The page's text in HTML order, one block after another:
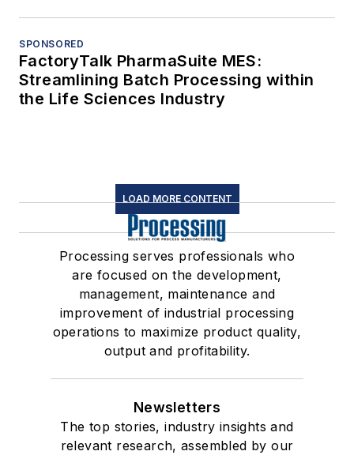
SPONSORED
FactoryTalk PharmaSuite MES:
Streamlining Batch Processing within
the Life Sciences Industry
LOAD MORE CONTENT
Processing serves professionals who
are focused on the development,
management, maintenance and
improvement of industrial processing
operations to maximize product quality,
output and profitability.
Newsletters
The top stories, industry insights and
relevant research, assembled by our